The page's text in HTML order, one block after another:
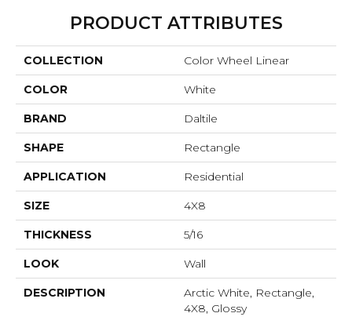
PRODUCT ATTRIBUTES
COLLECTION Color Wheel Linear
COLOR White
BRAND Daltile
SHAPE Rectangle
APPLICATION Residential
SIZE 4X8
THICKNESS 5/16
LOOK Wall
DESCRIPTION
Arctic White, Rectangle,
4X8, Glossy